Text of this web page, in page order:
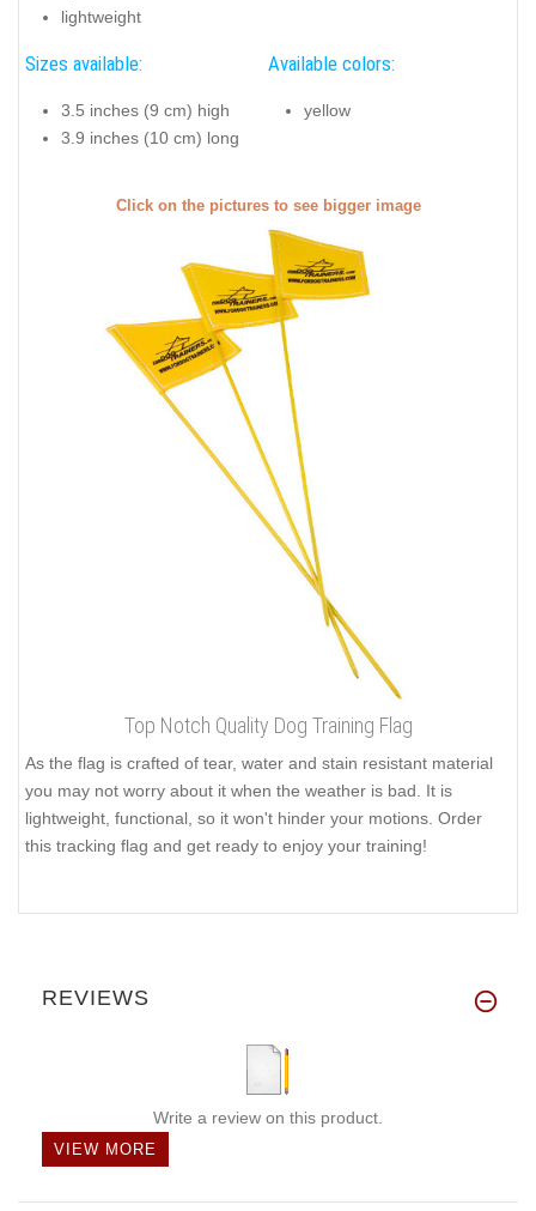
lightweight
Sizes available:
3.5 inches (9 cm) high
3.9 inches (10 cm) long
Available colors:
yellow
Click on the pictures to see bigger image
Top Notch Quality Dog Training Flag
As the flag is crafted of tear, water and stain resistant material
you may not worry about it when the weather is bad. It is
lightweight, functional, so it won't hinder your motions. Order
this tracking flag and get ready to enjoy your training!
REVIEWS
Write a review on this product.
VIEW MORE